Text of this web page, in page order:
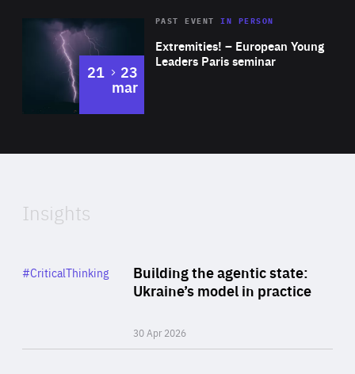
Area
Expertise
Extremities! – European Young
Leaders Paris seminar
PAST EVENTIN PERSON
21 to
23
mar
of
Insights
Building the agentic state:
Ukraine’s model in practice
30 Apr 2026
Category
#CriticalThinking